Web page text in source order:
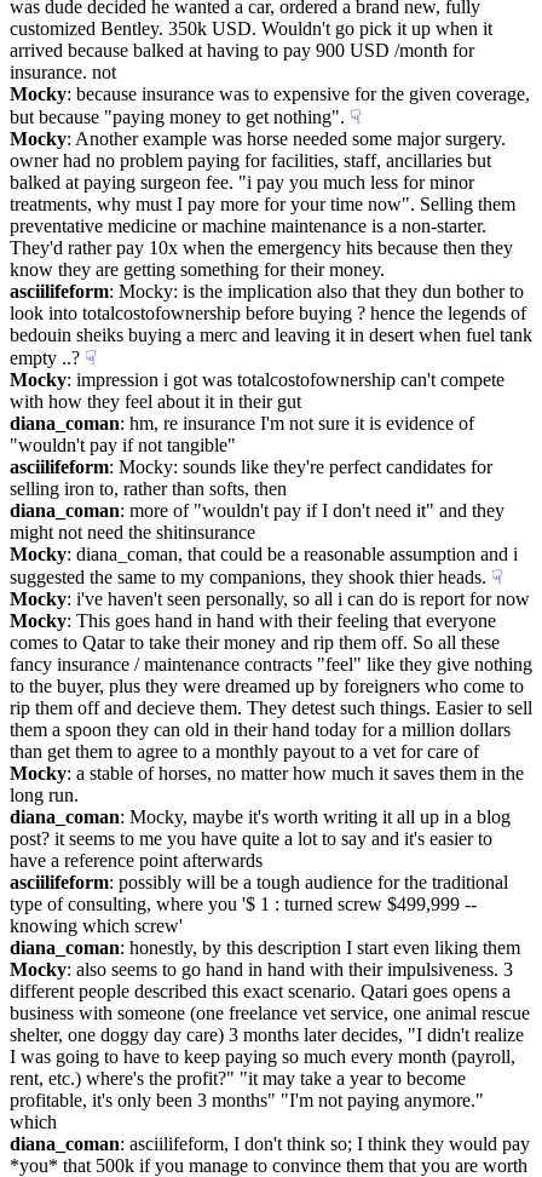
was dude decided he wanted a car, ordered a brand new, fully
customized Bentley. 350k USD. Wouldn't go pick it up when it
arrived because balked at having to pay 900 USD /month for
insurance. not
Mocky: because insurance was to expensive for the given coverage,
but because "paying money to get nothing". ☟︎
Mocky: Another example was horse needed some major surgery.
owner had no problem paying for facilities, staff, ancillaries but
balked at paying surgeon fee. "i pay you much less for minor
treatments, why must I pay more for your time now". Selling them
preventative medicine or machine maintenance is a non-starter.
They'd rather pay 10x when the emergency hits because then they
know they are getting something for their money.
asciilifeform: Mocky: is the implication also that they dun bother to
look into totalcostofownership before buying ? hence the legends of
bedouin sheiks buying a merc and leaving it in desert when fuel tank
empty ..? ☟︎
Mocky: impression i got was totalcostofownership can't compete
with how they feel about it in their gut
diana_coman: hm, re insurance I'm not sure it is evidence of
"wouldn't pay if not tangible"
asciilifeform: Mocky: sounds like they're perfect candidates for
selling iron to, rather than softs, then
diana_coman: more of "wouldn't pay if I don't need it" and they
might not need the shitinsurance
Mocky: diana_coman, that could be a reasonable assumption and i
suggested the same to my companions, they shook thier heads. ☟︎
Mocky: i've haven't seen personally, so all i can do is report for now
Mocky: This goes hand in hand with their feeling that everyone
comes to Qatar to take their money and rip them off. So all these
fancy insurance / maintenance contracts "feel" like they give nothing
to the buyer, plus they were dreamed up by foreigners who come to
rip them off and decieve them. They detest such things. Easier to sell
them a spoon they can old in their hand today for a million dollars
than get them to agree to a monthly payout to a vet for care of
Mocky: a stable of horses, no matter how much it saves them in the
long run.
diana_coman: Mocky, maybe it's worth writing it all up in a blog
post? it seems to me you have quite a lot to say and it's easier to
have a reference point afterwards
asciilifeform: possibly will be a tough audience for the traditional
type of consulting, where you '$ 1 : turned screw $499,999 --
knowing which screw'
diana_coman: honestly, by this description I start even liking them
Mocky: also seems to go hand in hand with their impulsiveness. 3
different people described this exact scenario. Qatari goes opens a
business with someone (one freelance vet service, one animal rescue
shelter, one doggy day care) 3 months later decides, "I didn't realize
I was going to have to keep paying so much every month (payroll,
rent, etc.) where's the profit?" "it may take a year to become
profitable, it's only been 3 months" "I'm not paying anymore."
which
diana_coman: asciilifeform, I don't think so; I think they would pay
*you* that 500k if you manage to convince them that you are worth